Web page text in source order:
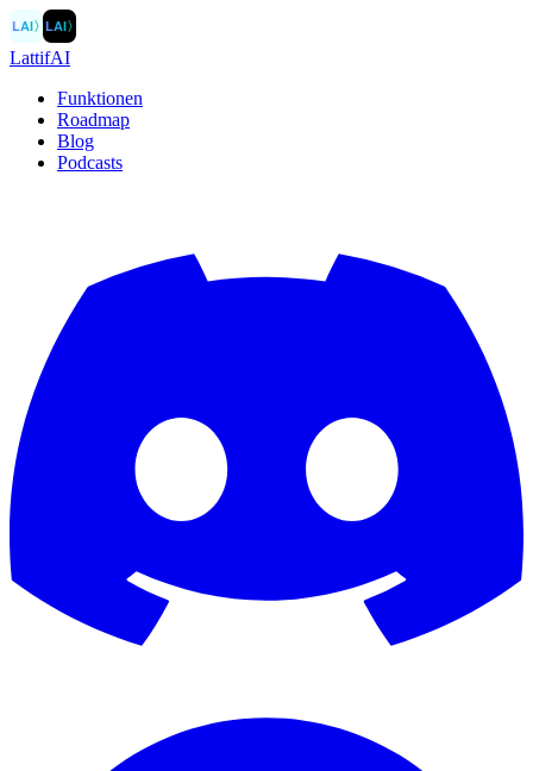
LAI〉LAI〉
LattifAI
Funktionen
Roadmap
Blog
Podcasts